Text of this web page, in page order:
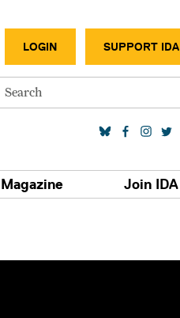
LOGIN SUPPORT IDA
Search
Join IDA